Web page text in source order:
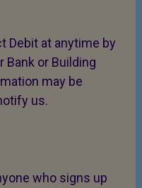
Debit at anytime by
or Building
may be
us.
who signs up